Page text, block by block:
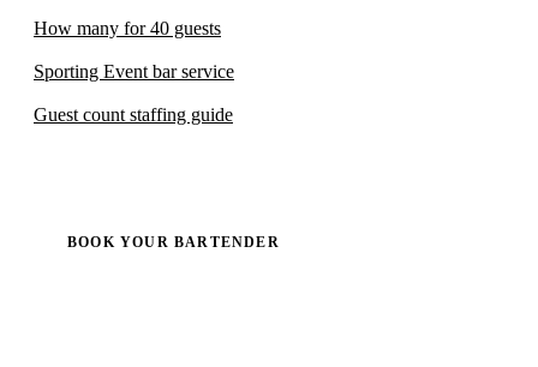
How many for 40 guests
Sporting Event bar service
Guest count staffing guide
BOOK YOUR BARTENDER